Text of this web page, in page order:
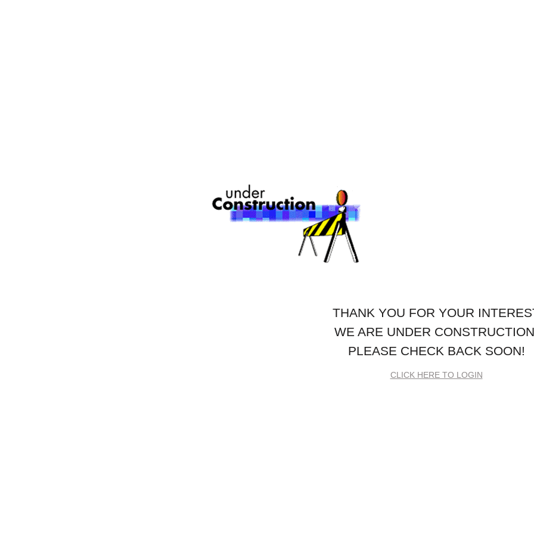
THANK YOU FOR YOUR
WE ARE UNDER
PLEASE CHECK BACK SOON!
CLICK HERE TO LOGIN